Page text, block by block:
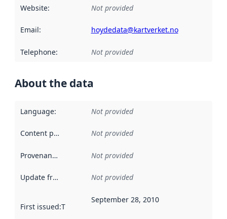
Website: Not provided
Email: hoydedata@kartverket.no
Telephone: Not provided
About the data
Language: Not provided
Content providers Not provided
Provenance Not provided
Update frequency Not provided
First issued:This date indicates when the data in this
September 28, 2010